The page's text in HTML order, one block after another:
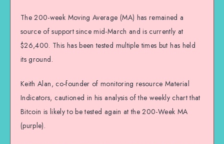
The 200-week Moving Average (MA) has remained a
source of support since mid-March and is currently at
$26,400. This has been tested multiple times but has held
its ground.
Keith Alan, co-founder of monitoring resource Material
Indicators, cautioned in his analysis of the weekly chart that
Bitcoin is likely to be tested again at the 200-Week MA
(purple).